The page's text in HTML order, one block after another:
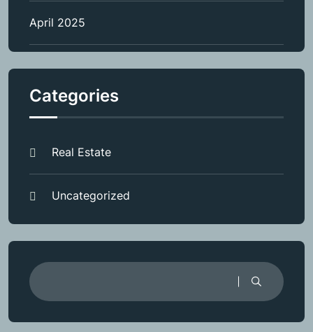
April 2025
Categories
Real Estate
Uncategorized